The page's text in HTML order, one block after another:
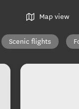
Map view
Scenic flights